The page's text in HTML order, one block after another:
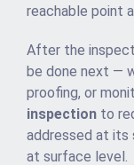
reachable point
After the
be done next —
proofing, or
inspection to
addressed at its
at surface level.